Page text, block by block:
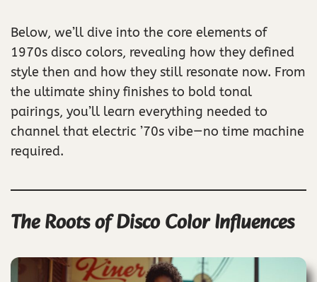
Below, we’ll dive into the core elements of
1970s disco colors, revealing how they defined
style then and how they still resonate now. From
the ultimate shiny finishes to bold tonal
pairings, you’ll learn everything needed to
channel that electric ’70s vibe—no time machine
required.
The Roots of Disco Color Influences